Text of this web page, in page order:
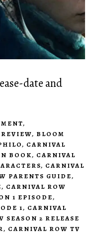
date and
,
, BLOOM
, CARNIVAL
BOOK, CARNIVAL
, CARNIVAL
PARENTS GUIDE,
, CARNIVAL ROW
1 EPISODE,
1, CARNIVAL
SEASON 2 RELEASE
, CARNIVAL ROW TV